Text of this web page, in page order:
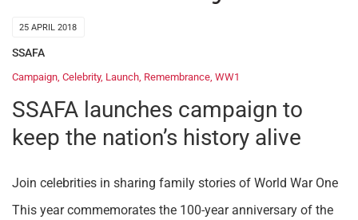
25 APRIL 2018
SSAFA
Campaign, Celebrity, Launch, Remembrance, WW1
SSAFA launches campaign to
keep the nation’s history alive
Join celebrities in sharing family stories of World War One
This year commemorates the 100-year anniversary of the